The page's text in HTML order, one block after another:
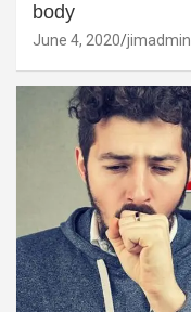
body
June 4, 2020 jimadmin